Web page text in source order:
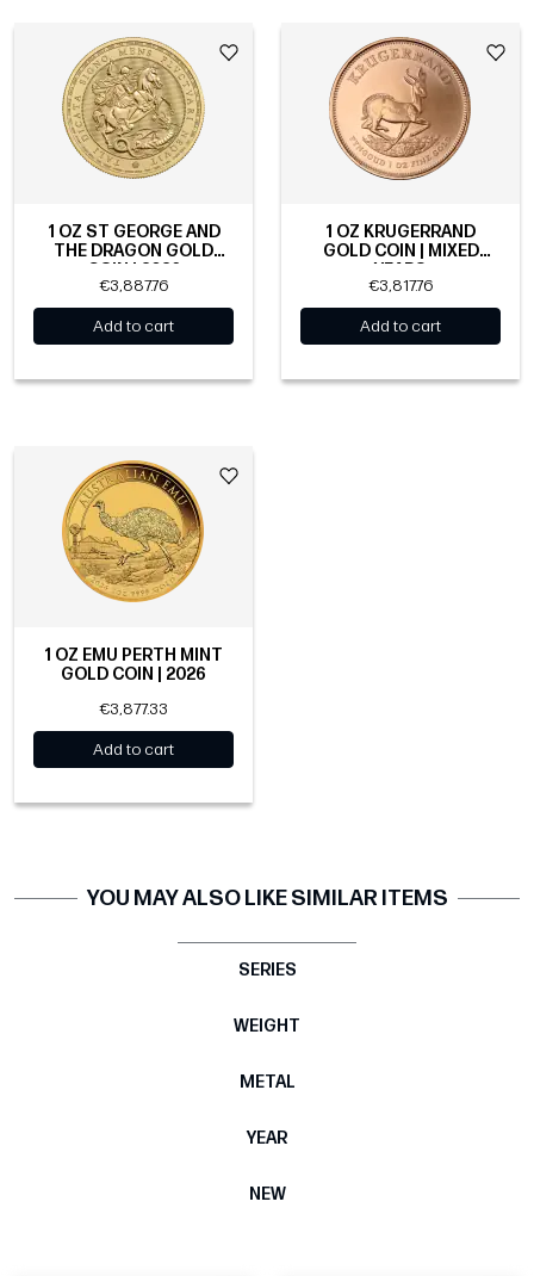
1 OZ ST GEORGE AND
THE DRAGON GOLD
COIN | 2026
€3,887.76
Add to cart
1 OZ KRUGERRAND
GOLD COIN | MIXED
YEARS
€3,817.76
Add to cart
1 OZ EMU PERTH MINT
GOLD COIN | 2026
€3,877.33
Add to cart
YOU MAY ALSO LIKE SIMILAR ITEMS
SERIES
WEIGHT
METAL
YEAR
NEW